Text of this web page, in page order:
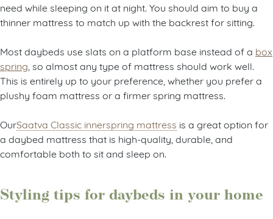
need while sleeping on it at night. You should aim to buy a
thinner mattress to match up with the backrest for sitting.
Most daybeds use slats on a platform base instead of a box
spring , so almost any type of mattress should work well.
This is entirely up to your preference, whether you prefer a
plushy foam mattress or a firmer spring mattress.
OurSaatva Classic innerspring mattress is a great option for
a daybed mattress that is high-quality, durable, and
comfortable both to sit and sleep on.
Styling tips for daybeds in your home